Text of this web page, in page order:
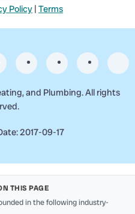
Policy| Terms
and Plumbing. All rights
2017-09-17
THIS PAGE
in the following industry-